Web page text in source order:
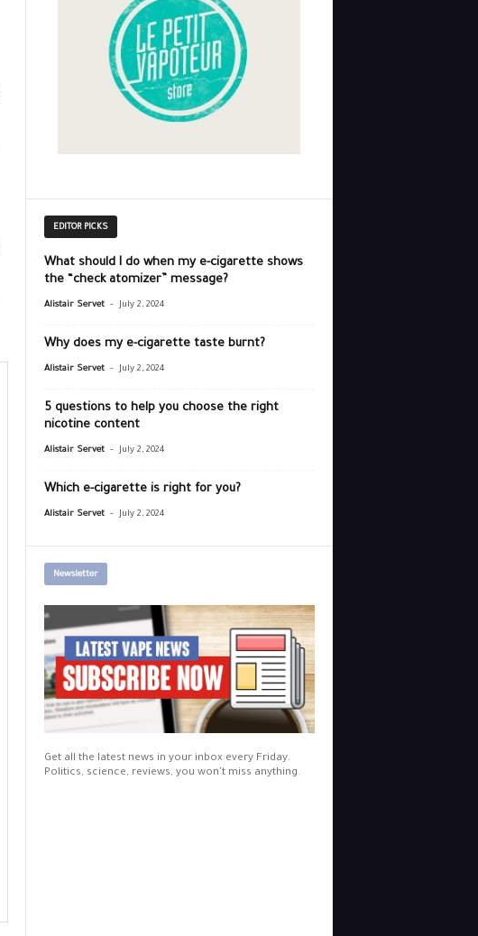
EDITOR PICKS
What should I do when my e-cigarette shows
the “check atomizer” message?
Alistair Servet - July 2, 2024
Why does my e-cigarette taste burnt?
Alistair Servet - July 2, 2024
5 questions to help you choose the right
nicotine content
Alistair Servet - July 2, 2024
Which e-cigarette is right for you?
Alistair Servet - July 2, 2024
Newsletter
Get all the latest news in your inbox every Friday.
Politics, science, reviews, you won't miss anything.